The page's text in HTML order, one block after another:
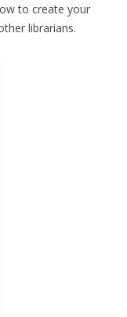
to create your
librarians.